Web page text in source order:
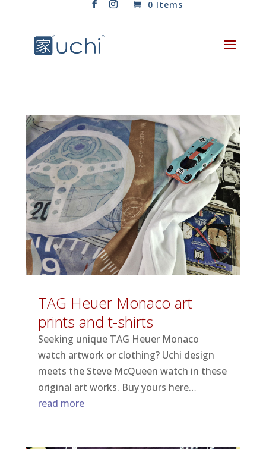
0 Items
TAG Heuer Monaco art
prints and t-shirts
Seeking unique TAG Heuer Monaco
watch artwork or clothing? Uchi design
meets the Steve McQueen watch in these
original art works. Buy yours here…
read more